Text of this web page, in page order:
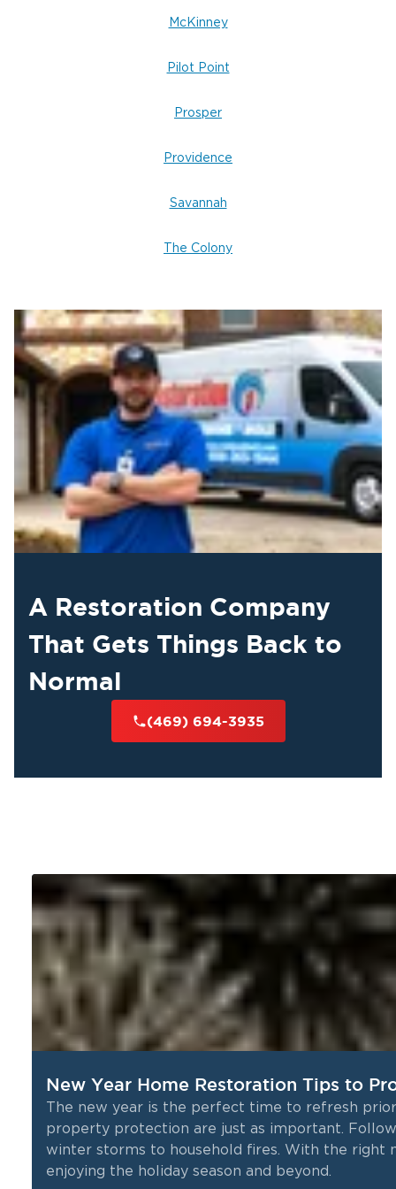
McKinney
Pilot Point
Prosper
Providence
Savannah
The Colony
A Restoration Company
That Gets Things Back to
Normal
(469) 694-3935
New Year Home Restoration Tips to
The new year is the perfect time to refresh
property protection are just as important.
winter storms to household fires. With the right
enjoying the holiday season and beyond.